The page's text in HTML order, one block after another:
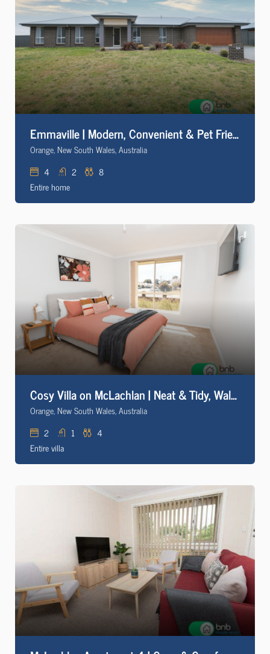
Emmaville | Modern, Convenient & Pet Friendly
Orange, New South Wales, Australia
4
2
8
Entire home
Cosy Villa on McLachlan | Neat & Tidy, Walk to CBD
Orange, New South Wales, Australia
2
1
4
Entire villa